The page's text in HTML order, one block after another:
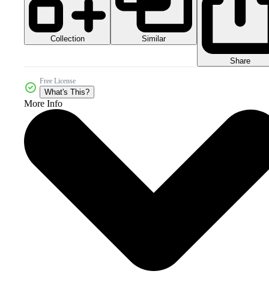
Collection Similar
Share
Free License
What's This?
More Info